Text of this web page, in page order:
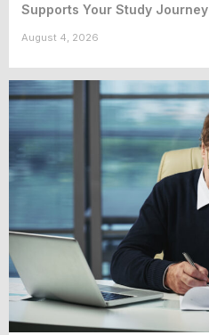
Supports Your Study Journey
August 4, 2026